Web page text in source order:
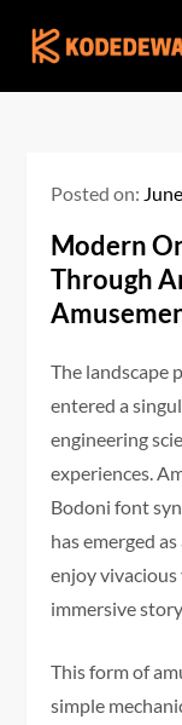
Posted on:
Modern
Through
The landscape
entered a
engineering
experiences.
Bodoni font
has emerged
enjoy vivacious
immersive
This form of
simple